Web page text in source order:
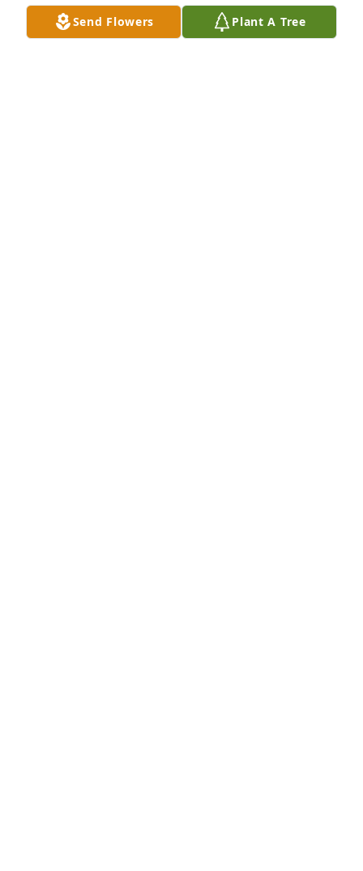
Send Flowers Plant A Tree